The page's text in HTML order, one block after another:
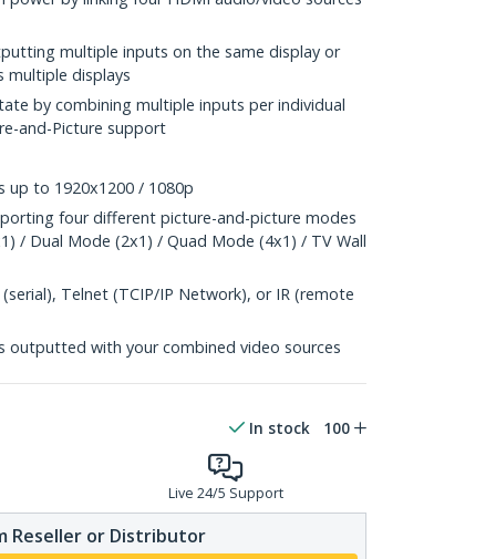
multiple inputs on the same display or
multiple displays
by combining multiple inputs per individual
and-Picture support
up to 1920x1200 / 1080p
four different picture-and-picture modes
/ Dual Mode (2x1) / Quad Mode (4x1) / TV Wall
Telnet (TCIP/IP Network), or IR (remote
outputted with your combined video sources
In stock 100
Live 24/5 Support
Reseller or Distributor